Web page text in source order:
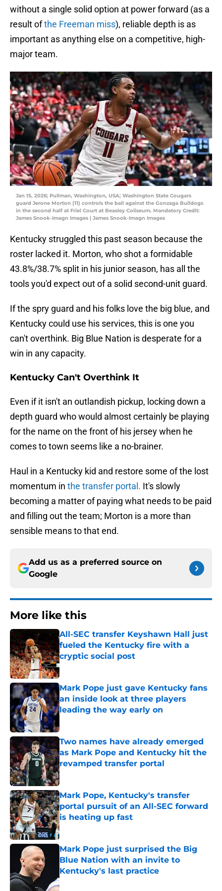
without a single solid option at power forward (as a
result ofthe Freeman miss), reliable depth is as
important as anything else on a competitive, high-
major team.
Jan 15, 2026; Pullman, Washington, USA; Washington State Cougars
guard Jerone Morton (11) controls the ball against the Gonzaga Bulldogs
in the second half at Friel Court at Beasley Coliseum. Mandatory Credit:
James Snook-Imagn Images | James Snook-Imagn Images
Kentucky struggled this past season because the
roster lacked it. Morton, who shot a formidable
43.8%/38.7% split in his junior season, has all the
tools you'd expect out of a solid second-unit guard.
If the spry guard and his folks love the big blue, and
Kentucky could use his services, this is one you
can't overthink. Big Blue Nation is desperate for a
win in any capacity.
Kentucky Can't Overthink It
Even if it isn't an outlandish pickup, locking down a
depth guard who would almost certainly be playing
for the name on the front of his jersey when he
comes to town seems like a no-brainer.
Haul in a Kentucky kid and restore some of the lost
momentum in the transfer portal. It's slowly
becoming a matter of paying what needs to be paid
and filling out the team; Morton is a more than
sensible means to that end.
Add us as a preferred source on
Google
More like this
All-SEC transfer Keyshawn Hall just
fueled the Kentucky fire with a
cryptic social post
Published by on Invalid Date
Mark Pope just gave Kentucky fans
an inside look at three players
leading the way early on
Two names have already emerged
as Mark Pope and Kentucky hit the
revamped transfer portal
Published by on Invalid Date
Mark Pope, Kentucky's transfer
portal pursuit of an All-SEC forward
is heating up fast
Published by on Invalid Date
Mark Pope just surprised the Big
Blue Nation with an invite to
Kentucky's last practice
Published by on Invalid Date